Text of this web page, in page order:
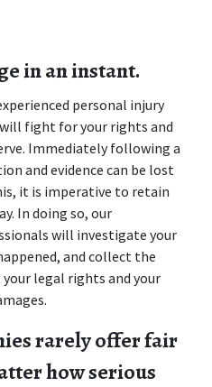
in an instant.
personal injury
fight for your rights and
Immediately following a
and evidence can be lost
it is imperative to retain
In doing so, our
will investigate your
and collect the
legal rights and your
rarely offer fair
how serious